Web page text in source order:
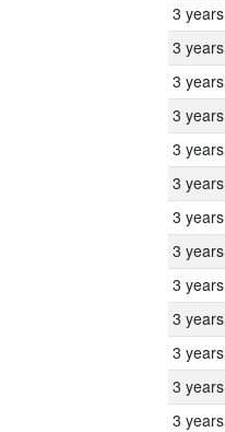
3 years
3 years
3 years
3 years
3 years
3 years
3 years
3 years
3 years
3 years
3 years
3 years
3 years